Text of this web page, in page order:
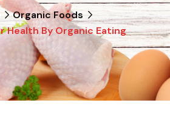
Organic Foods
Health By Organic Eating